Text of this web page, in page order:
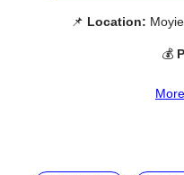
📌 Location:
💰